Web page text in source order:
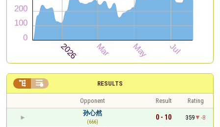
RESULTS
 
Opponent Result
Rating
孙心然
(666)
0 - 10 359
-8